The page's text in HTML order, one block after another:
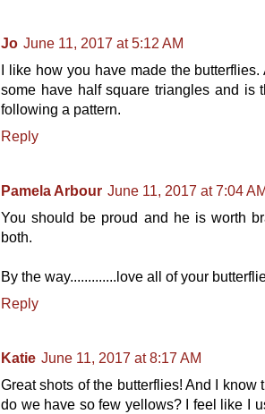
Jo June 11, 2017 at 5:12 AM
I like how you have made the
some have half square triangles and is
following a pattern.
Reply
Pamela Arbour June 11, 2017 at 7:04
You should be proud and he is worth
both.
By the way.............love all of your
Reply
Katie June 11, 2017 at 8:17 AM
Great shots of the butterflies! And I
do we have so few yellows? I feel like I